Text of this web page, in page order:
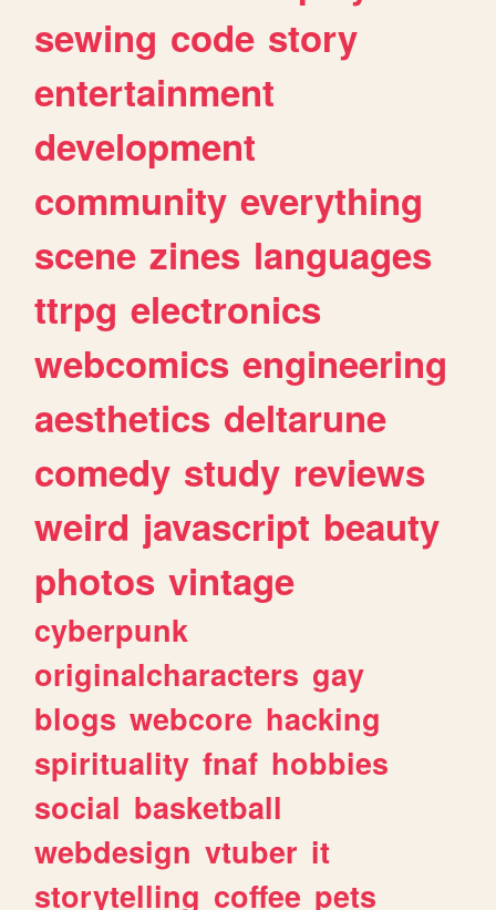
sewing code story
entertainment
development
community everything
scene zines languages
ttrpg electronics
webcomics engineering
aesthetics deltarune
comedy study reviews
weird javascript beauty
photos vintage
cyberpunk
originalcharacters gay
blogs webcore hacking
spirituality fnaf hobbies
social basketball
webdesign vtuber it
storytelling coffee pets